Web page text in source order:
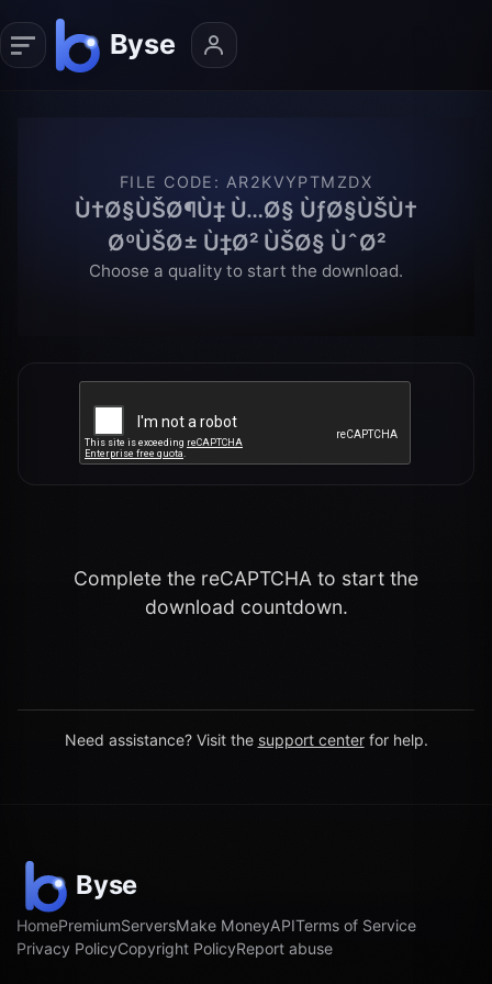
FILE CODE : AR2KVYPTMZDX
Ù†Ø§ÙŠØ¶Ù‡ Ù…Ø§ ÙƒØ§ÙŠÙ†
ØºÙŠØ± Ù‡Ø² ÙŠØ§ ÙˆØ²
Choose a quality to start the download.
Complete the reCAPTCHA to start the
download countdown.
Need assistance? Visit the support center for help.
HomePremiumServersMake MoneyAPITerms of Service
Privacy PolicyCopyright PolicyReport abuse